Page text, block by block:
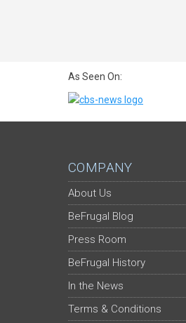
As Seen On:
COMPANY
About Us
BeFrugal Blog
Press Room
BeFrugal History
In the News
Terms & Conditions